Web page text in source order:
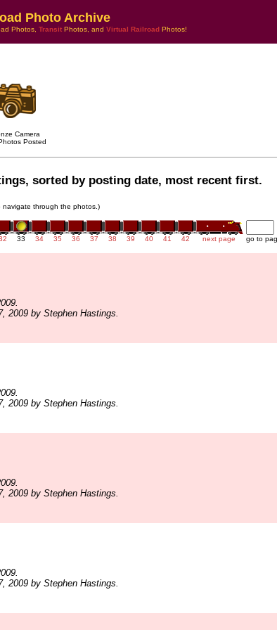
Photo Archive
Photos, Transit Photos, and Virtual Railroad Photos!
Camera
Posted
sorted by posting date, most recent first.
navigate through the photos.)
33 34 35 36 37 38 39 40 41 42 next page go to
2009 by Stephen Hastings.
2009 by Stephen Hastings.
2009 by Stephen Hastings.
2009 by Stephen Hastings.